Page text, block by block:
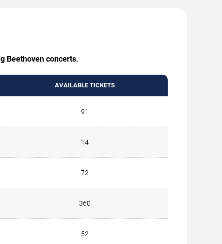
Beethoven concerts.
AVAILABLE TICKETS
91
14
72
360
52